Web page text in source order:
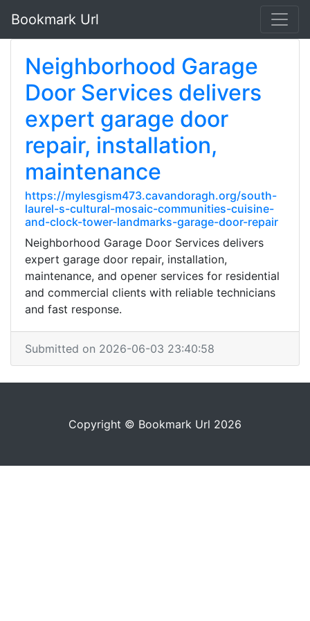
Bookmark Url
Neighborhood Garage
Door Services delivers
expert garage door
repair, installation,
maintenance
https://mylesgism473.cavandoragh.org/south-
laurel-s-cultural-mosaic-communities-cuisine-
and-clock-tower-landmarks-garage-door-repair
Neighborhood Garage Door Services delivers
expert garage door repair, installation,
maintenance, and opener services for residential
and commercial clients with reliable technicians
and fast response.
Submitted on 2026-06-03 23:40:58
Copyright © Bookmark Url 2026